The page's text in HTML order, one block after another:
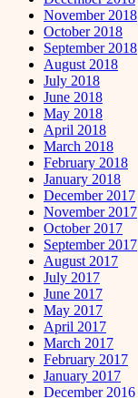
November 2018
October 2018
September 2018
August 2018
July 2018
June 2018
May 2018
April 2018
March 2018
February 2018
January 2018
December 2017
November 2017
October 2017
September 2017
August 2017
July 2017
June 2017
May 2017
April 2017
March 2017
February 2017
January 2017
December 2016